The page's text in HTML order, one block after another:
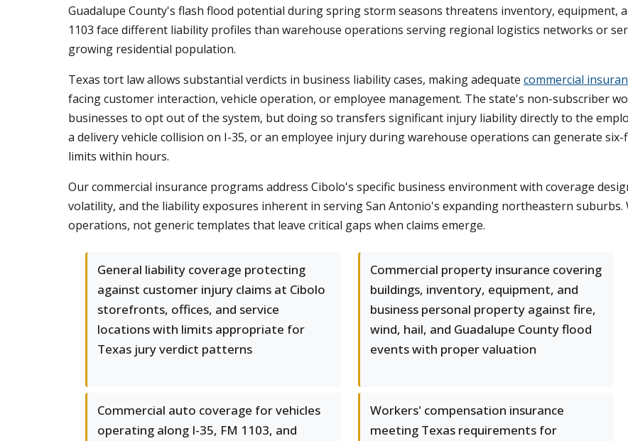
Guadalupe County's flash flood potential during spring storm seasons threatens inventory, equipment,
1103 face different liability profiles than warehouse operations serving regional logistics networks or
growing residential population.
Texas tort law allows substantial verdicts in business liability cases, making adequate commercial
facing customer interaction, vehicle operation, or employee management. The state's non-subscriber
businesses to opt out of the system, but doing so transfers significant injury liability directly to the
a delivery vehicle collision on I-35, or an employee injury during warehouse operations can generate
limits within hours.
Our commercial insurance programs address Cibolo's specific business environment with coverage
volatility, and the liability exposures inherent in serving San Antonio's expanding northeastern
operations, not generic templates that leave critical gaps when claims emerge.
General liability coverage protecting
against customer injury claims at Cibolo
storefronts, offices, and service
locations with limits appropriate for
Texas jury verdict patterns
Commercial property insurance covering
buildings, inventory, equipment, and
business personal property against fire,
wind, hail, and Guadalupe County flood
events with proper valuation
Commercial auto coverage for vehicles
operating along I-35, FM 1103, and
Workers' compensation insurance
meeting Texas requirements for